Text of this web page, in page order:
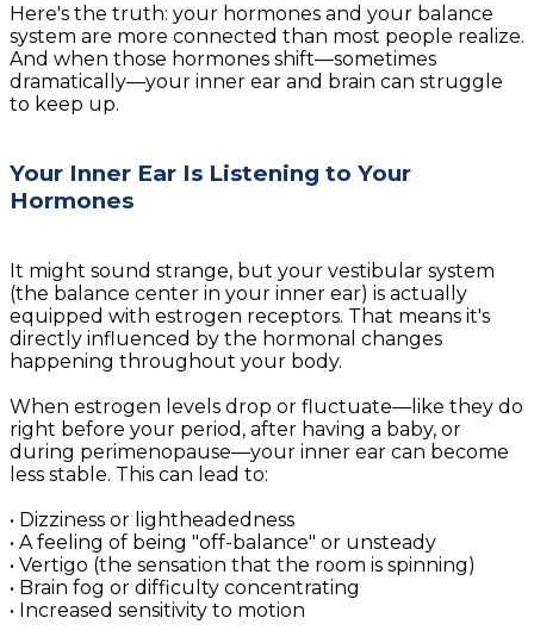
Here's the truth: your hormones and your balance
system are more connected than most people realize.
And when those hormones shift—sometimes
dramatically—your inner ear and brain can struggle
to keep up.
Your Inner Ear Is Listening to Your
Hormones
It might sound strange, but your vestibular system
(the balance center in your inner ear) is actually
equipped with estrogen receptors. That means it's
directly influenced by the hormonal changes
happening throughout your body.
When estrogen levels drop or fluctuate—like they do
right before your period, after having a baby, or
during perimenopause—your inner ear can become
less stable. This can lead to:
• Dizziness or lightheadedness
• A feeling of being "off-balance" or unsteady
• Vertigo (the sensation that the room is spinning)
• Brain fog or difficulty concentrating
• Increased sensitivity to motion